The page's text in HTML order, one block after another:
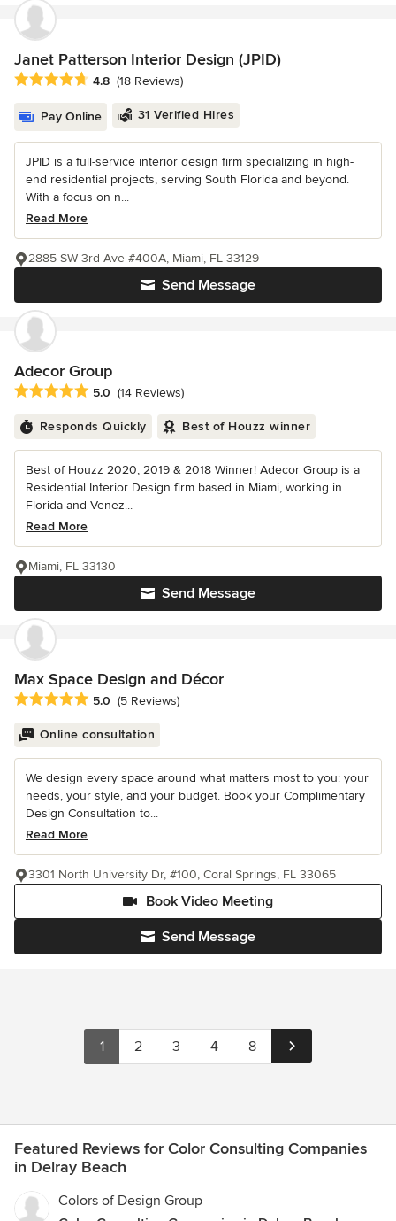
Janet Patterson Interior Design (JPID)
Average rating: 4.8 out of 5 stars
4.8 (18 Reviews)
Pay Online 31 Verified Hires
JPID is a full-service interior design firm specializing in high-
end residential projects, serving South Florida and beyond.
With a focus on n...
Read More
Send Message
2885 SW 3rd Ave #400A, Miami, FL 33129
Adecor Group
Average rating: 5 out of 5 stars
5.0 (14 Reviews)
Responds Quickly Best of Houzz winner
Best of Houzz 2020, 2019 & 2018 Winner! Adecor Group is a
Residential Interior Design firm based in Miami, working in
Florida and Venez...
Read More
Send Message
Miami, FL 33130
Max Space Design and Décor
Average rating: 5 out of 5 stars
5.0 (5 Reviews)
Online consultation
We design every space around what matters most to you: your
needs, your style, and your budget. Book your Complimentary
Design Consultation to...
Read More
Send Message
Book Video Meeting
3301 North University Dr, #100, Coral Springs, FL 33065
1 2 3 4 8
Featured Reviews for Color Consulting Companies
in Delray Beach
Colors of Design Group